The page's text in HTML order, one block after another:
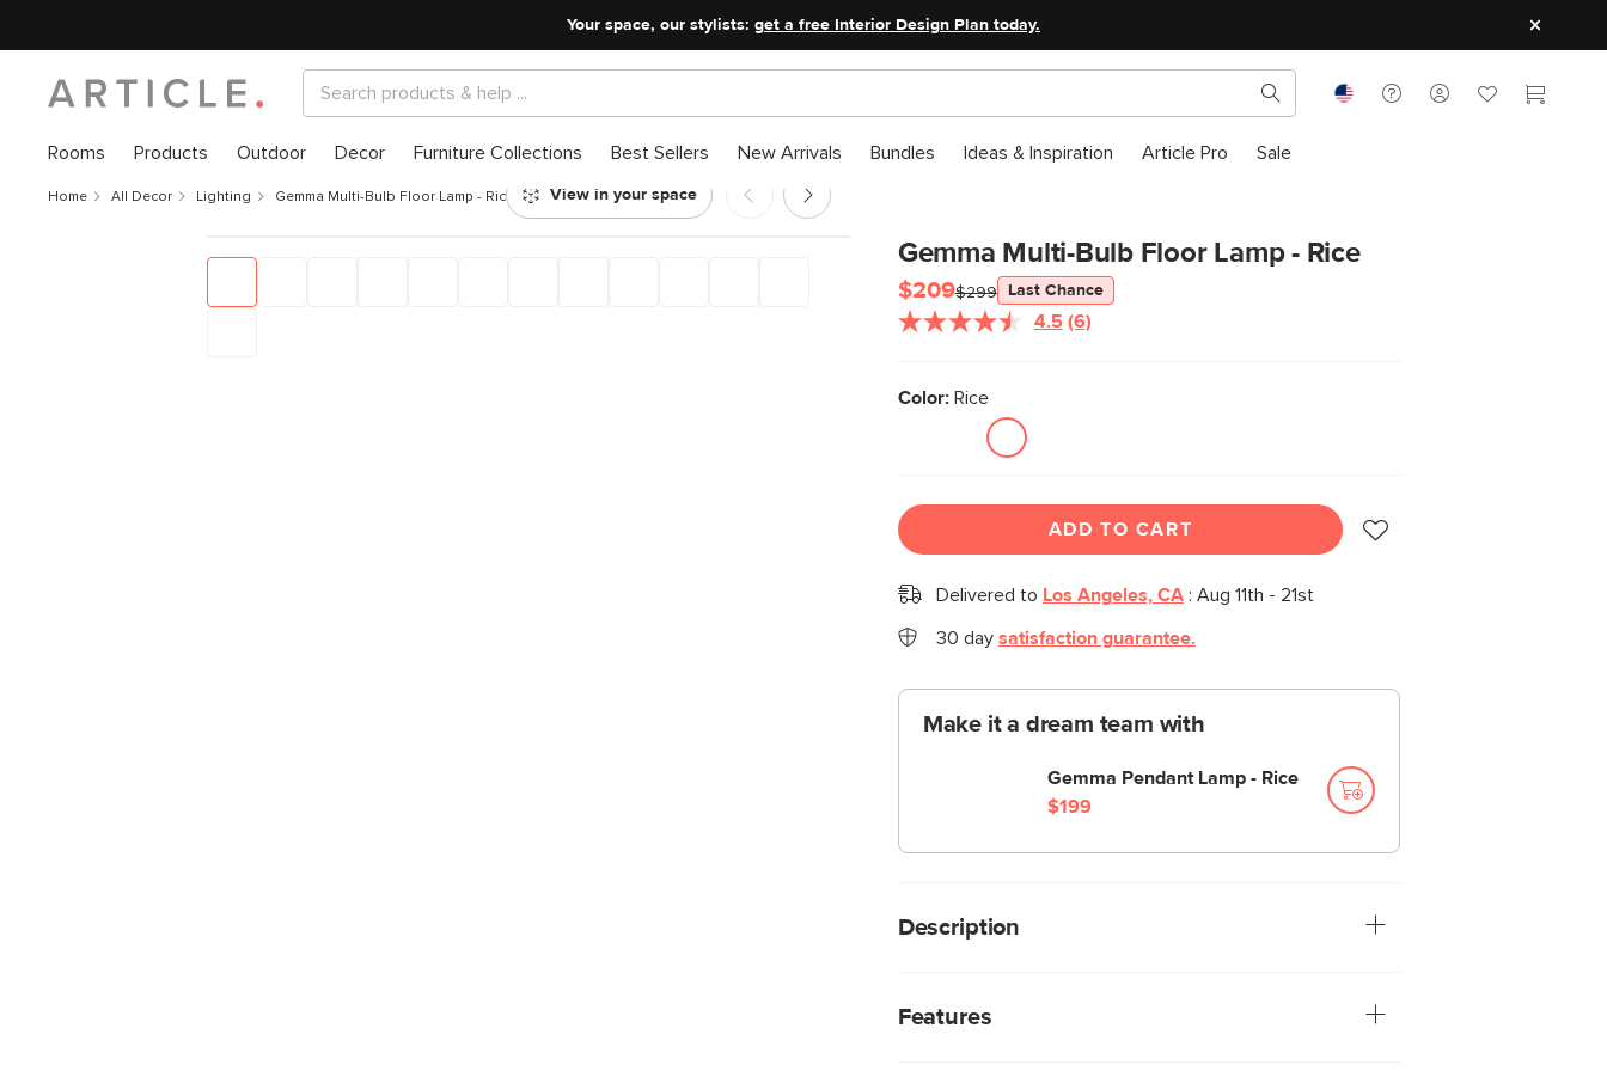
Your space, our stylists: get a free Interior Design Plan today.
Rooms Products Outdoor Decor Furniture Collections Best Sellers New Arrivals Bundles Ideas & Inspiration Article Pro Sale
Home All Decor Lighting Gemma Multi-Bulb Floor Lamp - Rice
Gemma Multi-Bulb Floor Lamp - Rice
$209$299 Last Chance
4.5 Read
(6)
Color:Rice
ADD TO CART
Delivered to Los Angeles, CA: Aug 11th - 21st
30 day satisfaction guarantee.
Make it a dream team with
Gemma Pendant Lamp - Rice
$199
Description
Lamp illuminates your space with just the right amount of
Features
View in your space